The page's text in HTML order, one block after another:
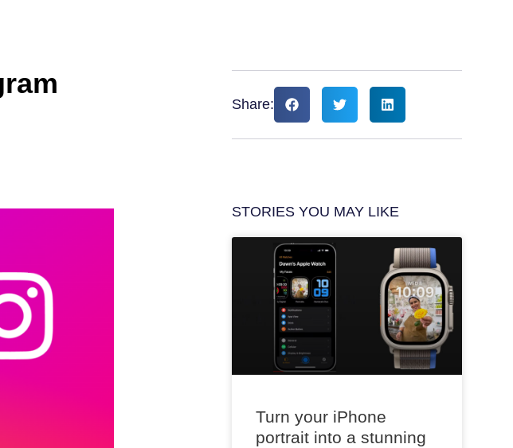
Share:
STORIES YOU MAY LIKE
Turn your iPhone
portrait into a stunning